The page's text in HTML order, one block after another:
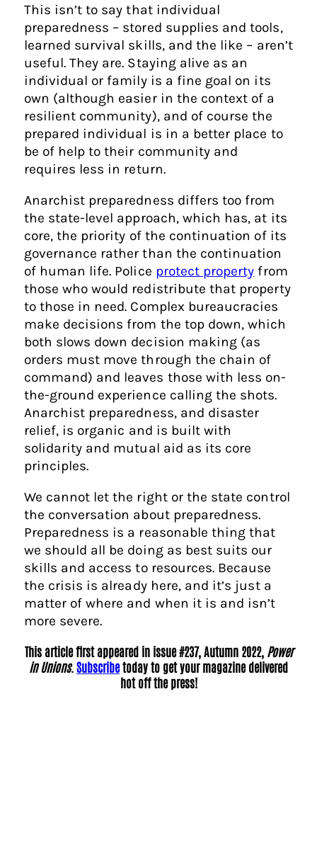
This isn’t to say that individual
preparedness – stored supplies and tools,
learned survival skills, and the like – aren’t
useful. They are. Staying alive as an
individual or family is a fine goal on its
own (although easier in the context of a
resilient community), and of course the
prepared individual is in a better place to
be of help to their community and
requires less in return.
Anarchist preparedness differs too from
the state-level approach, which has, at its
core, the priority of the continuation of its
governance rather than the continuation
of human life. Police protect property from
those who would redistribute that property
to those in need. Complex bureaucracies
make decisions from the top down, which
both slows down decision making (as
orders must move through the chain of
command) and leaves those with less on-
the-ground experience calling the shots.
Anarchist preparedness, and disaster
relief, is organic and is built with
solidarity and mutual aid as its core
principles.
We cannot let the right or the state control
the conversation about preparedness.
Preparedness is a reasonable thing that
we should all be doing as best suits our
skills and access to resources. Because
the crisis is already here, and it’s just a
matter of where and when it is and isn’t
more severe.
This article first appeared in issue #237, Autumn 2022, Power
in Unions.Subscribetoday to get your magazine delivered
hot off the press!